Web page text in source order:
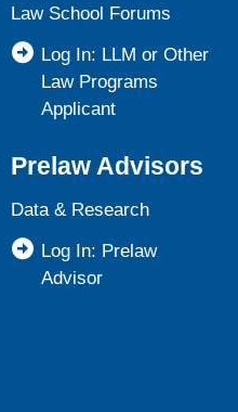
Law School Forums
Log In: LLM or Other
Law Programs
Applicant
Prelaw Advisors
Data & Research
Log In: Prelaw
Advisor